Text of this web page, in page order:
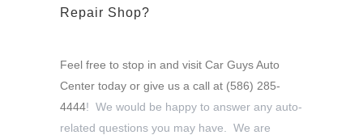
Repair Shop?
Feel free to stop in and visit Car Guys Auto
Center today or give us a call at (586) 285-
4444! We would be happy to answer any auto-
related questions you may have. We are